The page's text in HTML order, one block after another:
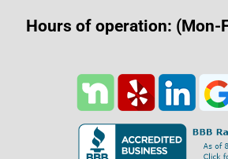
Hours of operation: (Mon-